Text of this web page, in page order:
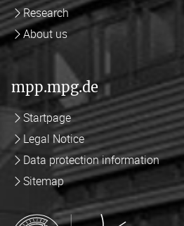
Research
About us
mpp.mpg.de
Startpage
Legal Notice
Data protection information
Sitemap